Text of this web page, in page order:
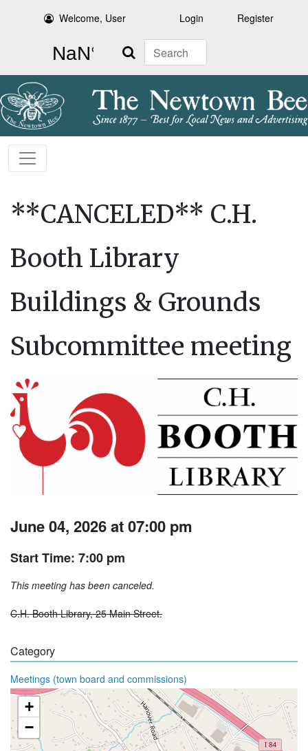
Welcome, User Login Register
Search
**CANCELED** C.H.
Booth Library
Buildings & Grounds
Subcommittee meeting
June 04, 2026 at 07:00 pm
Start Time: 7:00 pm
This meeting has been canceled.
C.H. Booth Library, 25 Main Street.
Category
Meetings (town board and commissions)
+
−